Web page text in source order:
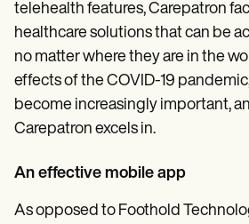
telehealth features, Carepatron
healthcare solutions that can be
no matter where they are in the
effects of the COVID-19
become increasingly important,
Carepatron excels in.
An effective mobile app
As opposed to Foothold